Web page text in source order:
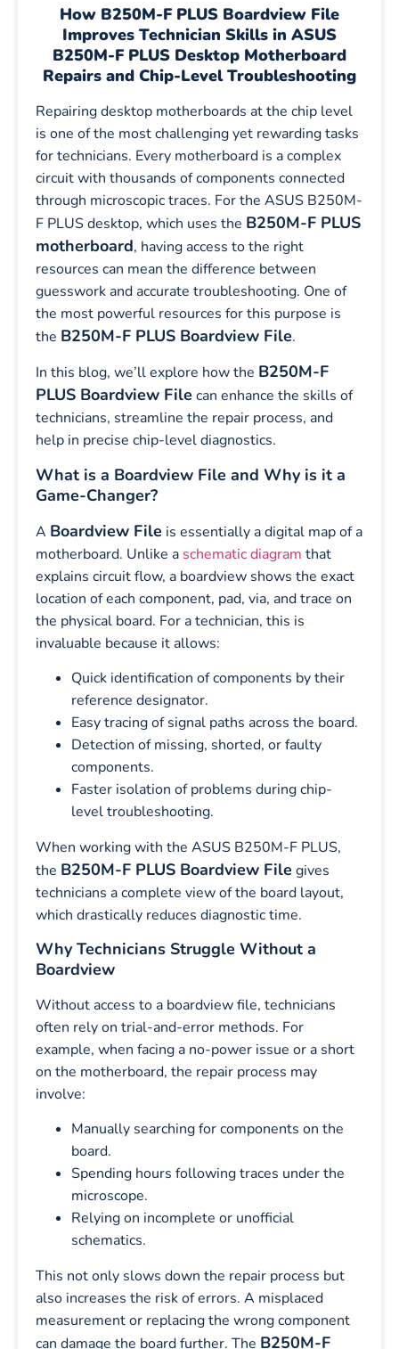
How B250M-F PLUS Boardview File
Improves Technician Skills in ASUS
B250M-F PLUS Desktop Motherboard
Repairs and Chip-Level Troubleshooting
Repairing desktop motherboards at the chip level
is one of the most challenging yet rewarding tasks
for technicians. Every motherboard is a complex
circuit with thousands of components connected
through microscopic traces. For the ASUS B250M-
F PLUS desktop, which uses the B250M-F PLUS
motherboard, having access to the right
resources can mean the difference between
guesswork and accurate troubleshooting. One of
the most powerful resources for this purpose is
the B250M-F PLUS Boardview File.
In this blog, we’ll explore how the B250M-F
PLUS Boardview File can enhance the skills of
technicians, streamline the repair process, and
help in precise chip-level diagnostics.
What is a Boardview File and Why is it a
Game-Changer?
A Boardview File is essentially a digital map of a
motherboard. Unlike a schematic diagram that
explains circuit flow, a boardview shows the exact
location of each component, pad, via, and trace on
the physical board. For a technician, this is
invaluable because it allows:
Quick identification of components by their
reference designator.
Easy tracing of signal paths across the board.
Detection of missing, shorted, or faulty
components.
Faster isolation of problems during chip-
level troubleshooting.
When working with the ASUS B250M-F PLUS,
the B250M-F PLUS Boardview File gives
technicians a complete view of the board layout,
which drastically reduces diagnostic time.
Why Technicians Struggle Without a
Boardview
Without access to a boardview file, technicians
often rely on trial-and-error methods. For
example, when facing a no-power issue or a short
on the motherboard, the repair process may
involve:
Manually searching for components on the
board.
Spending hours following traces under the
microscope.
Relying on incomplete or unofficial
schematics.
This not only slows down the repair process but
also increases the risk of errors. A misplaced
measurement or replacing the wrong component
can damage the board further. The B250M-F